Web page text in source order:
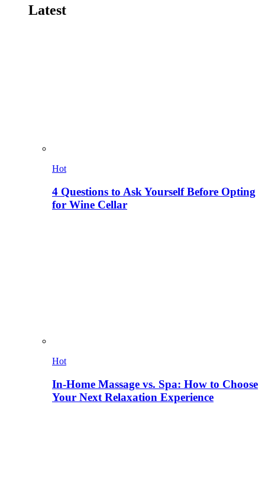
Latest
Hot
4 Questions to Ask Yourself Before Opting
for Wine Cellar
Hot
In-Home Massage vs. Spa: How to Choose
Your Next Relaxation Experience